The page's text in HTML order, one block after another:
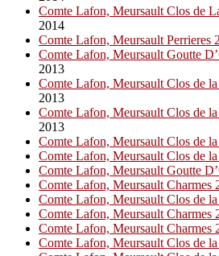
Comte Lafon, Meursault Clos de
2014
Comte Lafon, Meursault Perrieres
Comte Lafon, Meursault Goutte
2013
Comte Lafon, Meursault Clos de
2013
Comte Lafon, Meursault Clos de
2013
Comte Lafon, Meursault Clos de
Comte Lafon, Meursault Clos de
Comte Lafon, Meursault Goutte
Comte Lafon, Meursault Charmes
Comte Lafon, Meursault Clos de
Comte Lafon, Meursault Charmes
Comte Lafon, Meursault Charmes
Comte Lafon, Meursault Clos de